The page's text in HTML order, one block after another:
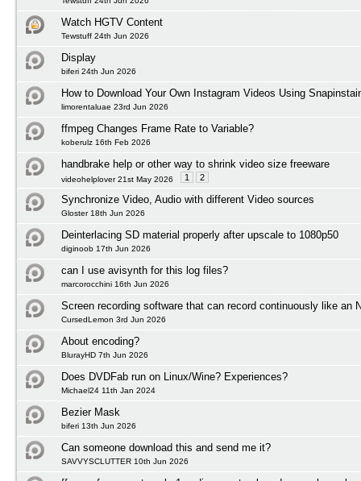
Watch HGTV Content
Tewstuff 24th Jun 2026
Display
biferi 24th Jun 2026
How to Download Your Own Instagram Videos Using
limorentaluae 23rd Jun 2026
ffmpeg Changes Frame Rate to Variable?
koberulz 16th Feb 2026
handbrake help or other way to shrink video size freeware
videohelplover 21st May 2026 1 2
Synchronize Video, Audio with different Video sources
Gloster 18th Jun 2026
Deinterlacing SD material properly after upscale to 1080p50
diginoob 17th Jun 2026
can I use avisynth for this log files?
marcorocchini 16th Jun 2026
Screen recording software that can record continuously like an
CursedLemon 3rd Jun 2026
About encoding?
BlurayHD 7th Jun 2026
Does DVDFab run on Linux/Wine? Experiences?
Michael24 11th Jan 2024
Bezier Mask
biferi 13th Jun 2026
Can someone download this and send me it?
SAVVYSCLUTTER 10th Jun 2026